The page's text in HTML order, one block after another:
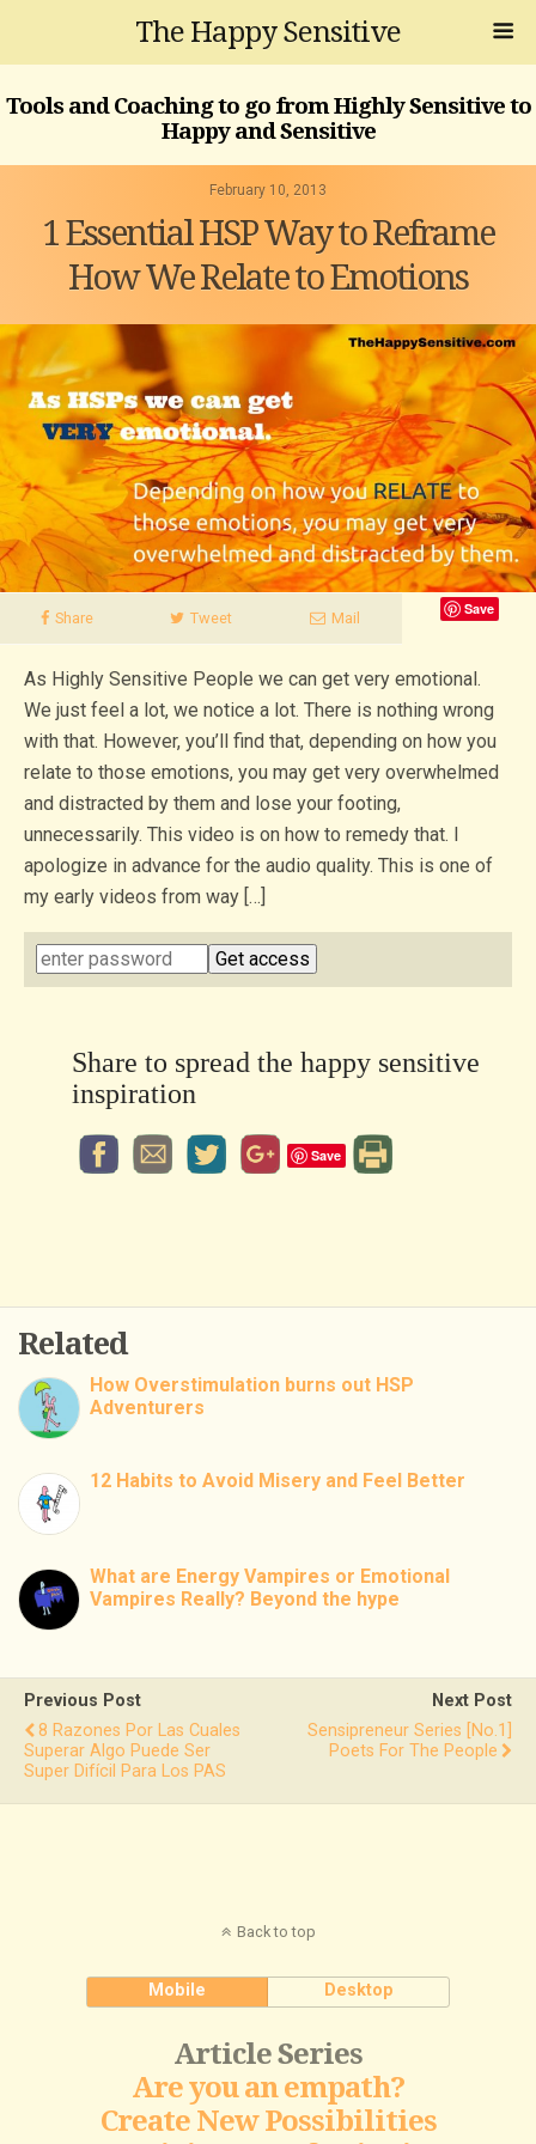
The Happy Sensitive
Tools and Coaching to go from Highly Sensitive to
Happy and Sensitive
February 10, 2013
1 Essential HSP Way to Reframe
How We Relate to Emotions
Share Tweet
Save
Mail
As Highly Sensitive People we can get very emotional.
We just feel a lot, we notice a lot. There is nothing wrong
with that. However, you’ll find that, depending on how you
relate to those emotions, you may get very overwhelmed
and distracted by them and lose your footing,
unnecessarily. This video is on how to remedy that. I
apologize in advance for the audio quality. This is one of
my early videos from way […]
Share to spread the happy sensitive
inspiration
Save
Related
How Overstimulation burns out HSP
Adventurers
12 Habits to Avoid Misery and Feel Better
What are Energy Vampires or Emotional
Vampires Really? Beyond the hype
Previous Post
8 Razones Por Las Cuales
Superar Algo Puede Ser
Super Difícil Para Los PAS
Next Post
Sensipreneur Series [no.1]
Poets For The People
Back to top
Mobile Desktop
Article Series
Are you an empath?
Create New Possibilities